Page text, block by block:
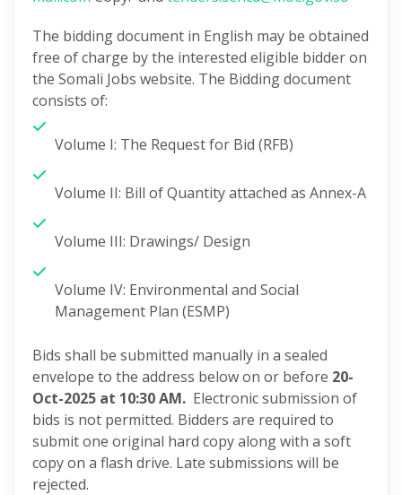
The bidding document in English may be obtained
free of charge by the interested eligible bidder on
the Somali Jobs website. The Bidding document
consists of:
Volume I: The Request for Bid (RFB)
Volume II: Bill of Quantity attached as Annex-A
Volume III: Drawings/ Design
Volume IV: Environmental and Social
Management Plan (ESMP)
Bids shall be submitted manually in a sealed
envelope to the address below on or before 20-
Oct-2025 at 10:30 AM. Electronic submission of
bids is not permitted. Bidders are required to
submit one original hard copy along with a soft
copy on a flash drive. Late submissions will be
rejected.